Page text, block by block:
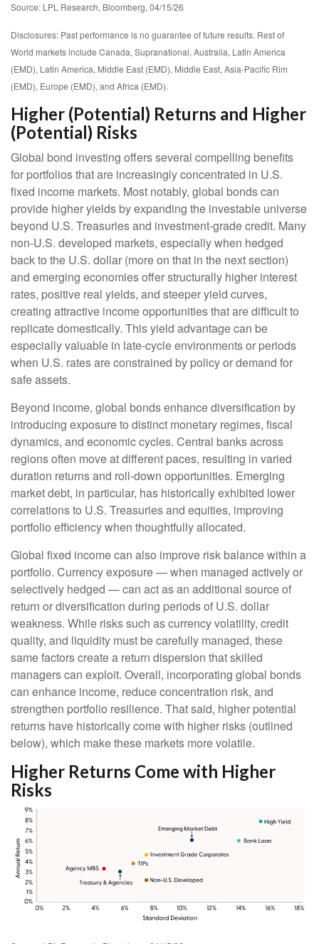
Source: LPL Research, Bloomberg, 04/15/26
Disclosures: Past performance is no guarantee of future results. Rest of
World markets include Canada, Supranational, Australia, Latin America
(EMD), Latin America, Middle East (EMD), Middle East, Asia-Pacific Rim
(EMD), Europe (EMD), and Africa (EMD).
Higher (Potential) Returns and Higher
(Potential) Risks
Global bond investing offers several compelling benefits
for portfolios that are increasingly concentrated in U.S.
fixed income markets. Most notably, global bonds can
provide higher yields by expanding the investable universe
beyond U.S. Treasuries and investment‑grade credit. Many
non‑U.S. developed markets, especially when hedged
back to the U.S. dollar (more on that in the next section)
and emerging economies offer structurally higher interest
rates, positive real yields, and steeper yield curves,
creating attractive income opportunities that are difficult to
replicate domestically. This yield advantage can be
especially valuable in late‑cycle environments or periods
when U.S. rates are constrained by policy or demand for
safe assets.
Beyond income, global bonds enhance diversification by
introducing exposure to distinct monetary regimes, fiscal
dynamics, and economic cycles. Central banks across
regions often move at different paces, resulting in varied
duration returns and roll‑down opportunities. Emerging
market debt, in particular, has historically exhibited lower
correlations to U.S. Treasuries and equities, improving
portfolio efficiency when thoughtfully allocated.
Global fixed income can also improve risk balance within a
portfolio. Currency exposure—when managed actively or
selectively hedged —can act as an additional source of
return or diversification during periods of U.S. dollar
weakness. While risks such as currency volatility, credit
quality, and liquidity must be carefully managed, these
same factors create a return dispersion that skilled
managers can exploit. Overall, incorporating global bonds
can enhance income, reduce concentration risk, and
strengthen portfolio resilience. That said, higher potential
returns have historically come with higher risks (outlined
below), which make these markets more volatile.
Higher Returns Come with Higher
Risks